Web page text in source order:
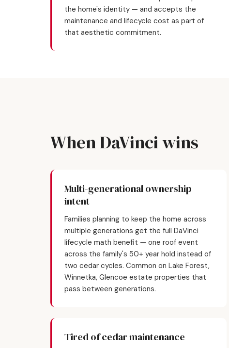
the home's identity — and accepts the
maintenance and lifecycle cost as part of
that aesthetic commitment.
When DaVinci wins
Multi-generational ownership
intent
Families planning to keep the home across
multiple generations get the full DaVinci
lifecycle math benefit — one roof event
across the family's 50+ year hold instead of
two cedar cycles. Common on Lake Forest,
Winnetka, Glencoe estate properties that
pass between generations.
Tired of cedar maintenance